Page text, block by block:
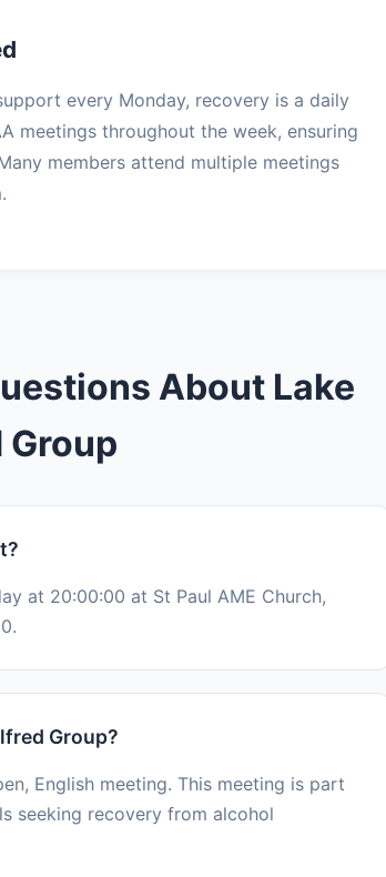
every Monday, recovery is a daily
meetings throughout the week, ensuring
members attend multiple meetings
About Lake
at 20:00:00 at St Paul AME Church,
Group?
English meeting. This meeting is part
seeking recovery from alcohol